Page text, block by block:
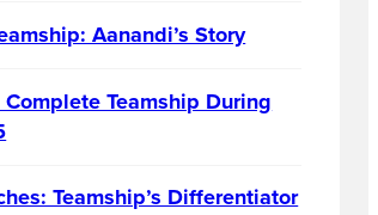
Aanandi’s Story
Teamship During
Teamship’s Differentiator